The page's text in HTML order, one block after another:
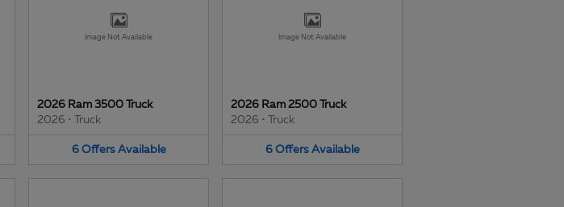
Image Not Available
2026 Ram 3500 Truck
2026 • Truck
6 Offers Available
Image Not Available
2026 Ram 2500 Truck
2026 • Truck
6 Offers Available